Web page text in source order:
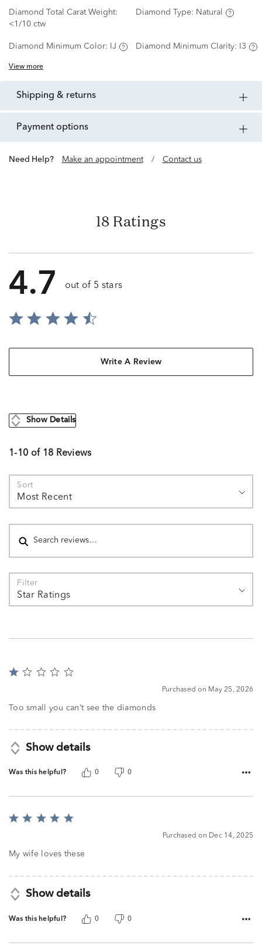
Diamond Total Carat Weight:
<1/10 ctw
Diamond Type: Natural
Diamond Minimum Color: IJ Diamond Minimum Clarity: I3
View more
shipping & returns
payment options
Need Help? Make an appointment / Contact us
18 Ratings
4.7 out of 5 stars
Write A Review
Show Details
1-10 of 18 Reviews
Sort
Most Recent
Search reviews
Filter
Star Ratings
Rated
of
Purchased on May 25, 2026
Too small you can’t see the diamonds
Show details
Was this helpful? 0 0
Rated
of
Purchased on Dec 14, 2025
My wife loves these
Show details
Was this helpful? 0 0